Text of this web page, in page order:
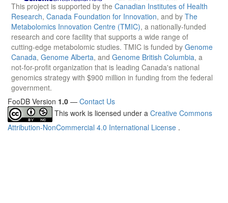
This project is supported by the Canadian Institutes of Health
Research, Canada Foundation for Innovation, and by The
Metabolomics Innovation Centre (TMIC), a nationally-funded
research and core facility that supports a wide range of
cutting-edge metabolomic studies. TMIC is funded by Genome
Canada, Genome Alberta, and Genome British Columbia, a
not-for-profit organization that is leading Canada's national
genomics strategy with $900 million in funding from the federal
government.
FooDB Version 1.0 — Contact Us
This work is licensed under a Creative Commons
Attribution-NonCommercial 4.0 International License .